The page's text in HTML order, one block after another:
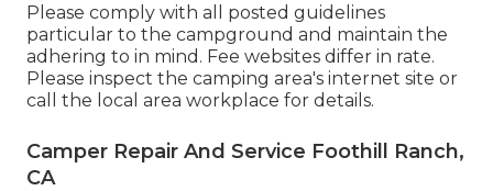
Please comply with all posted guidelines
particular to the campground and maintain the
adhering to in mind. Fee websites differ in rate.
Please inspect the camping area's internet site or
call the local area workplace for details.
Camper Repair And Service Foothill Ranch,
CA